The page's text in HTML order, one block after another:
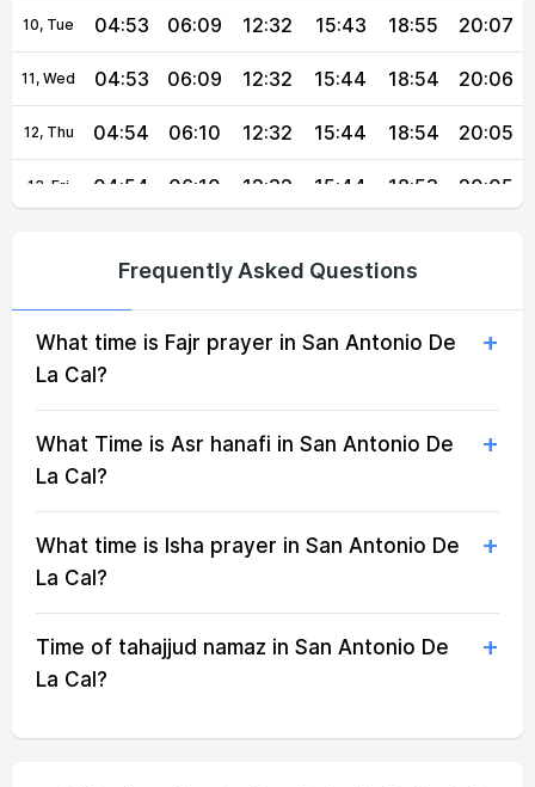
10, Tue 04:53 06:09 12:32 15:43 18:55 20:07
11, Wed 04:53 06:09 12:32 15:44 18:54 20:06
12, Thu 04:54 06:10 12:32 15:44 18:54 20:05
13, Fri 04:54 06:10 12:32 15:44 18:53 20:05
16, Mon 04:55 06:10 12:31 15:45 18:51 20:02
18, Wed 04:56 06:11 12:31 15:45 18:50 20:01
19, Thu 04:56 06:11 12:30 15:45 18:49 20:00
06:11 12:30
21, Sat 04:57 06:11 12:30 15:45 18:48 19:58
22, Sun 04:57
Frequently Asked Questions
What time is Fajr prayer in San Antonio De
La Cal?
What Time is Asr hanafi in San Antonio De
La Cal?
What time is Isha prayer in San Antonio De
La Cal?
Time of tahajjud namaz in San Antonio De
La Cal?